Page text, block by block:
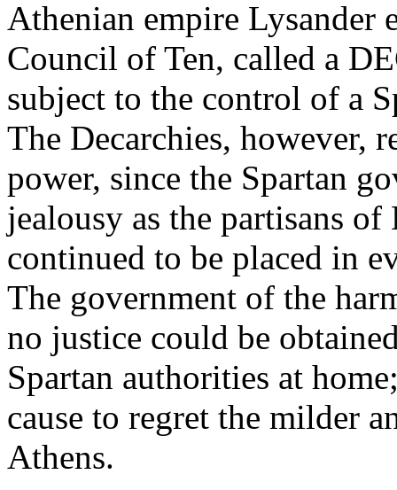
Athenian empire Lysander
Council of Ten, called a
subject to the control of a
The Decarchies, however,
power, since the Spartan
jealousy as the partisans
continued to be placed in
The government of the
no justice could be
Spartan authorities at
cause to regret the milder
Athens.